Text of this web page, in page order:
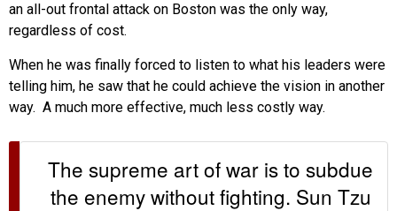
an all-out frontal attack on Boston was the only way,
regardless of cost.
When he was finally forced to listen to what his leaders were
telling him, he saw that he could achieve the vision in another
way. A much more effective, much less costly way.
The supreme art of war is to subdue
the enemy without fighting. Sun Tzu